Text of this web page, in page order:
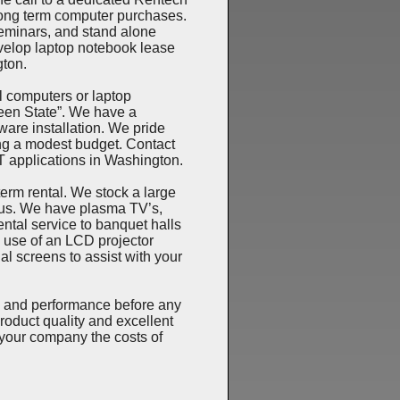
term computer purchases.
and stand alone
laptop notebook lease
or laptop
State”. We have a
installation. We pride
a modest budget. Contact
applications in Washington.
rental. We stock a large
We have plasma TV’s,
service to banquet halls
of an LCD projector
screens to assist with your
performance before any
quality and excellent
company the costs of